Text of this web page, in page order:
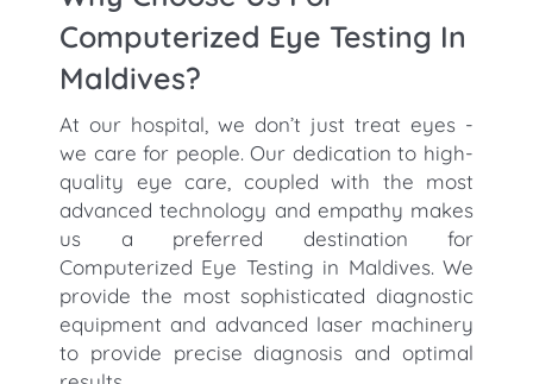
Computerized Eye Testing In
Maldives?
At our hospital, we don’t just treat eyes -
we care for people. Our dedication to high-
quality eye care, coupled with the most
advanced technology and empathy makes
us a preferred destination for
Computerized Eye Testing in Maldives. We
provide the most sophisticated diagnostic
equipment and advanced laser machinery
to provide precise diagnosis and optimal